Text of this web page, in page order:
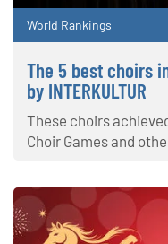
World Rankings
The 5 best choirs
by INTERKULTUR
These choirs
Choir Games and